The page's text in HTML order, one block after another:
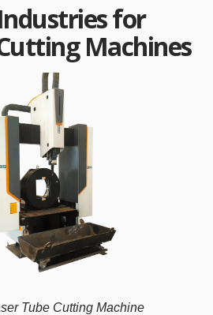
for
Machines
Tube Cutting Machine